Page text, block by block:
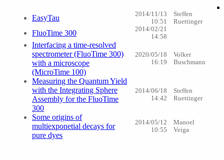
EasyTau
2014/11/13
10:51
Steffen
Ruettinger
FluoTime 300
2014/02/21
14:58
Interfacing a time-resolved
spectrometer (FluoTime 300)
with a microscope
(MicroTime 100)
2020/05/18
16:19
Volker
Buschmann
Measuring the Quantum Yield
with the Integrating Sphere
Assembly for the FluoTime
300
2014/06/18
14:42
Steffen
Ruettinger
Some origins of
multiexponetial decays for
pure dyes
2014/05/12
10:55
Manoel
Veiga